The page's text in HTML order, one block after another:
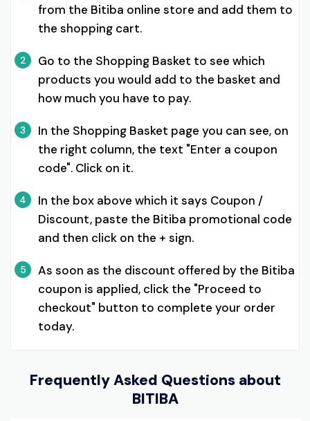
from the Bitiba online store and add them to
the shopping cart.
2
Go to the Shopping Basket to see which
products you would add to the basket and
how much you have to pay.
3
In the Shopping Basket page you can see, on
the right column, the text "Enter a coupon
code". Click on it.
4
In the box above which it says Coupon /
Discount, paste the Bitiba promotional code
and then click on the + sign.
5
As soon as the discount offered by the Bitiba
coupon is applied, click the "Proceed to
checkout" button to complete your order
today.
Frequently Asked Questions about
BITIBA